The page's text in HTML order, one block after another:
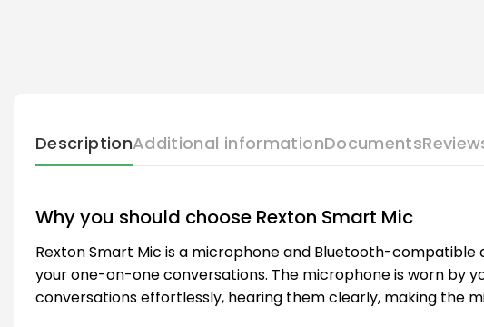
DescriptionAdditional informationDocuments
Why you should choose Rexton Smart Mic
Rexton Smart Mic is a microphone and Bluetooth-
your one-on-one conversations. The microphone is worn by
conversations effortlessly, hearing them clearly, making the